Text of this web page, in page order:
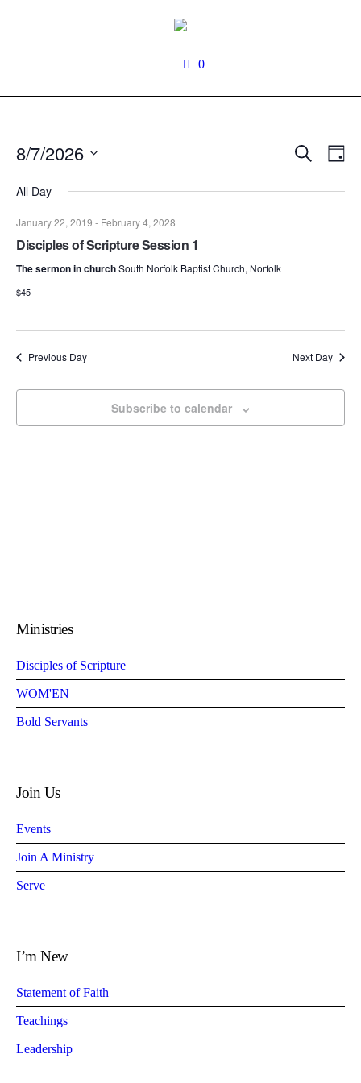
0
Events
and
Search
8/7/2026
date.
All Day
January 22, 2019 - February 4, 2028
Disciples of Scripture Session 1
The sermon in churchSouth Norfolk Baptist Church, Norfolk
$45
Previous Day Next Day
Subscribe to calendar
Ministries
Disciples of Scripture
WOM'EN
Bold Servants
Join Us
Events
Join A Ministry
Serve
I’m New
Statement of Faith
Teachings
Leadership